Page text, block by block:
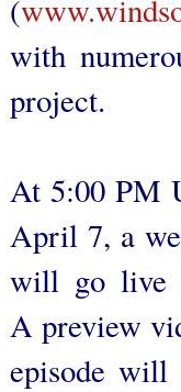
(
with
project.
At 5:00 PM
April 7, a
will go
A preview
episode will